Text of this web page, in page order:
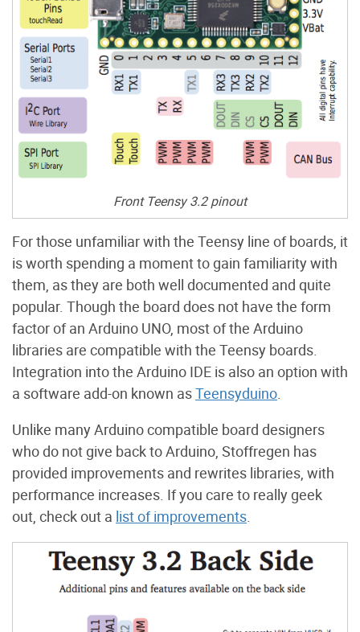
Front Teensy 3.2 pinout
For those unfamiliar with the Teensy line of boards, it
is worth spending a moment to gain familiarity with
them, as they are both well documented and quite
popular. Though the board does not have the form
factor of an Arduino UNO, most of the Arduino
libraries are compatible with the Teensy boards.
Integration into the Arduino IDE is also an option with
a software add-on known asTeensyduino.
Unlike many Arduino compatible board designers
who do not give back to Arduino, Stoffregen has
provided improvements and rewrites libraries, with
performance increases. If you care to really geek
out, check out a list of improvements.